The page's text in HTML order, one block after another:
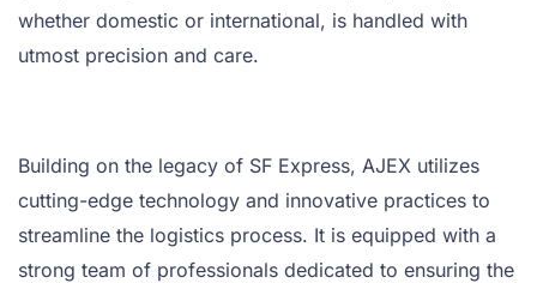
whether domestic or international, is handled with
utmost precision and care.
Building on the legacy of SF Express, AJEX utilizes
cutting-edge technology and innovative practices to
streamline the logistics process. It is equipped with a
strong team of professionals dedicated to ensuring the